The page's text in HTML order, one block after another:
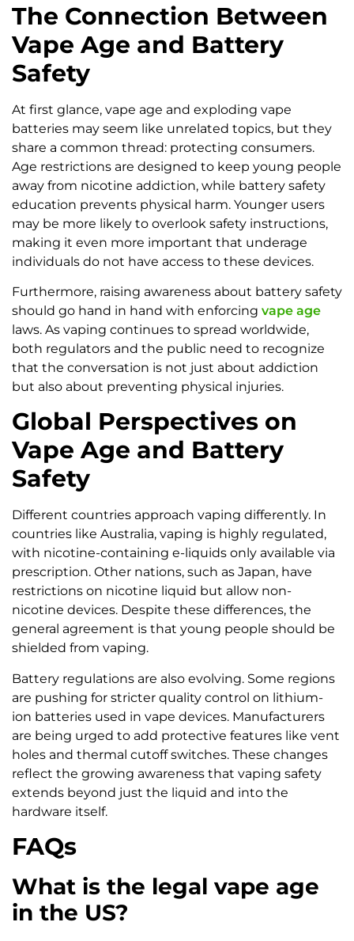
The Connection Between
Vape Age and Battery
Safety
At first glance, vape age and exploding vape
batteries may seem like unrelated topics, but they
share a common thread: protecting consumers.
Age restrictions are designed to keep young people
away from nicotine addiction, while battery safety
education prevents physical harm. Younger users
may be more likely to overlook safety instructions,
making it even more important that underage
individuals do not have access to these devices.
Furthermore, raising awareness about battery safety
should go hand in hand with enforcing vape age
laws. As vaping continues to spread worldwide,
both regulators and the public need to recognize
that the conversation is not just about addiction
but also about preventing physical injuries.
Global Perspectives on
Vape Age and Battery
Safety
Different countries approach vaping differently. In
countries like Australia, vaping is highly regulated,
with nicotine-containing e-liquids only available via
prescription. Other nations, such as Japan, have
restrictions on nicotine liquid but allow non-
nicotine devices. Despite these differences, the
general agreement is that young people should be
shielded from vaping.
Battery regulations are also evolving. Some regions
are pushing for stricter quality control on lithium-
ion batteries used in vape devices. Manufacturers
are being urged to add protective features like vent
holes and thermal cutoff switches. These changes
reflect the growing awareness that vaping safety
extends beyond just the liquid and into the
hardware itself.
FAQs
What is the legal vape age
in the US?